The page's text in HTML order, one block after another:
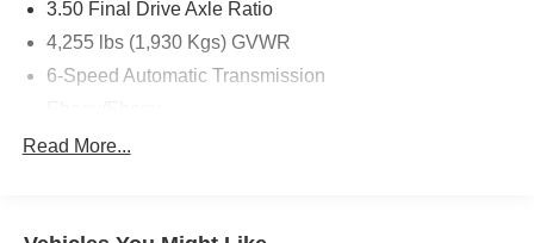
3.50 Final Drive Axle Ratio
4,255 lbs (1,930 Kgs) GVWR
6-Speed Automatic Transmission
ECOTEC 1.2L Turbo DOHC DI Engine with Variable
Moonstone Gray Metallic
Read More...